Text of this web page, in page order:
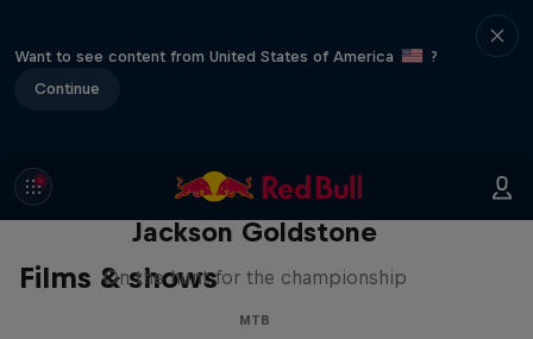
Want to see content from United States of America
?
Continue
Films & shows
The Search for Milliseconds:
Jackson Goldstone
On the hunt for the championship
MTB